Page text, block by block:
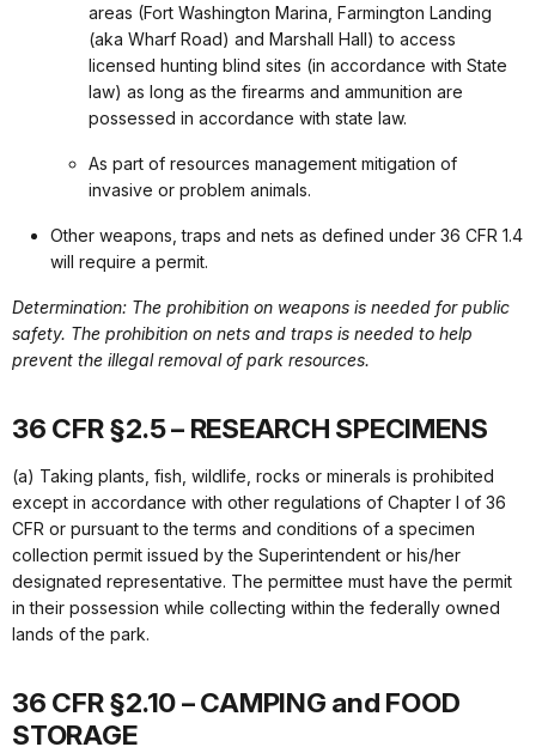
areas (Fort Washington Marina, Farmington Landing
(aka Wharf Road) and Marshall Hall) to access
licensed hunting blind sites (in accordance with State
law) as long as the firearms and ammunition are
possessed in accordance with state law.
As part of resources management mitigation of
invasive or problem animals.
Other weapons, traps and nets as defined under 36 CFR 1.4
will require a permit.
Determination: The prohibition on weapons is needed for public
safety. The prohibition on nets and traps is needed to help
prevent the illegal removal of park resources.
36 CFR §2.5 – RESEARCH SPECIMENS
(a) Taking plants, fish, wildlife, rocks or minerals is prohibited
except in accordance with other regulations of Chapter I of 36
CFR or pursuant to the terms and conditions of a specimen
collection permit issued by the Superintendent or his/her
designated representative. The permittee must have the permit
in their possession while collecting within the federally owned
lands of the park.
36 CFR §2.10 – CAMPING and FOOD
STORAGE